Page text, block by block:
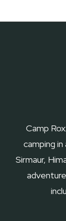
Camp
camping
Sirmaur,